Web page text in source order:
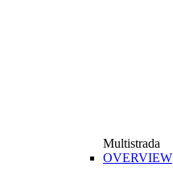
Multistrada
OVERVIEW